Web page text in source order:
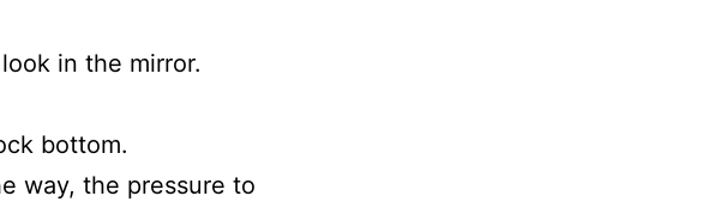
in the mirror.
bottom.
way, the pressure to